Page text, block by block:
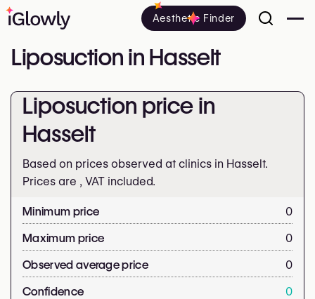
Aesthetic Finder
Liposuction in Hasselt
Liposuction price in
Hasselt
Based on prices observed at clinics in Hasselt.
Prices are , VAT included.
Minimum price
0
Maximum price
0
Observed average price
0
Confidence
0